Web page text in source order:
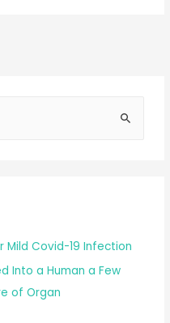
Mild Covid-19 Infection
Into a Human a Few
of Organ